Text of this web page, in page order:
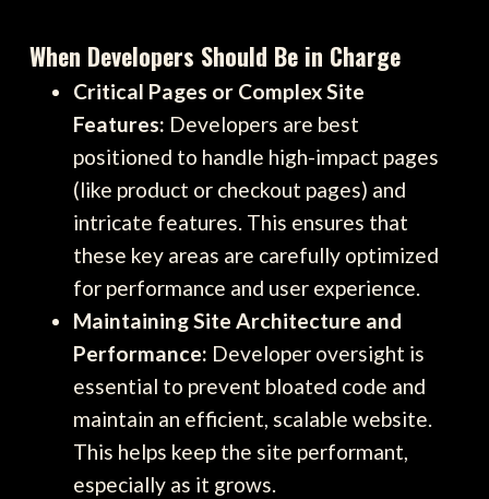
When Developers Should Be in Charge
Critical Pages or Complex Site
Features: Developers are best
positioned to handle high-impact pages
(like product or checkout pages) and
intricate features. This ensures that
these key areas are carefully optimized
for performance and user experience.
Maintaining Site Architecture and
Performance: Developer oversight is
essential to prevent bloated code and
maintain an efficient, scalable website.
This helps keep the site performant,
especially as it grows.